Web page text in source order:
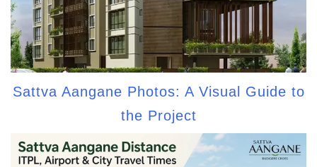
Sattva Aangane Photos: A Visual Guide to
the Project